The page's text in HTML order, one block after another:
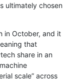
ultimately chosen
in October, and it
that
share in an
scale” across